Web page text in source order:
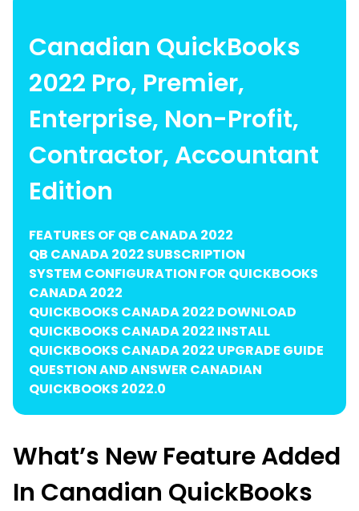
Canadian QuickBooks
2022 Pro, Premier,
Enterprise, Non-Profit,
Contractor, Accountant
Edition
FEATURES OF QB CANADA 2022
QB CANADA 2022 SUBSCRIPTION
SYSTEM CONFIGURATION FOR QUICKBOOKS
CANADA 2022
QUICKBOOKS CANADA 2022 DOWNLOAD
QUICKBOOKS CANADA 2022 INSTALL
QUICKBOOKS CANADA 2022 UPGRADE GUIDE
QUESTION AND ANSWER CANADIAN
QUICKBOOKS 2022.0
What’s New Feature Added
In Canadian QuickBooks